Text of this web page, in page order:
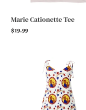
Marie Cationette Tee
Regular
$19.99